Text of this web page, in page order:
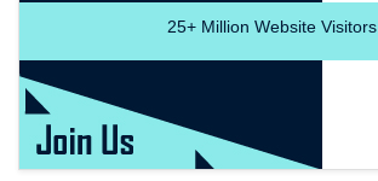
25+Million Website Visitors